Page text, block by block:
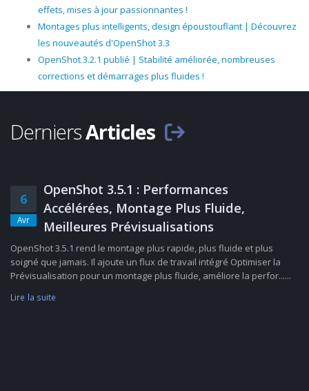
effets, mises à jour passionnantes !
Montages plus intelligents, design époustouflant | Découvrez
les nouveautés d'OpenShot 3.3
OpenShot 3.2.1 publié | Stabilité améliorée, nombreuses
corrections et démarrages plus fluides !
DerniersArticles
6
Avr
OpenShot 3.5.1 : Performances
Accélérées, Montage Plus Fluide,
Meilleures Prévisualisations
OpenShot 3.5.1 rend le montage plus rapide, plus fluide et plus
soigné que jamais. Il ajoute un flux de travail intégré Optimiser la
Prévisualisation pour un montage plus fluide, améliore la perfor......
Lire la suite